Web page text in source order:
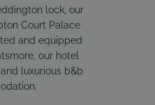
lock, our
Court Palace
and equipped
our hotel
luxurious b&b